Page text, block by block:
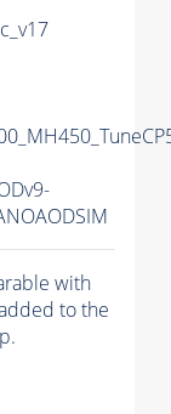
with
to the